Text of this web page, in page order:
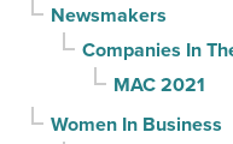
Newsmakers
Companies In
MAC 2021
Women In Business